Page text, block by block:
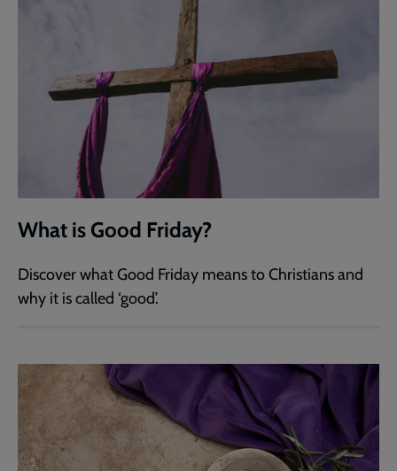
What is Good Friday?
Discover what Good Friday means to Christians and
why it is called ‘good’.